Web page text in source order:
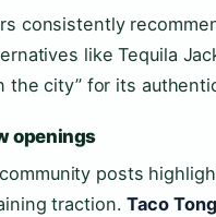
consistently
like Tequila
the city” for its
openings
posts
traction.Taco